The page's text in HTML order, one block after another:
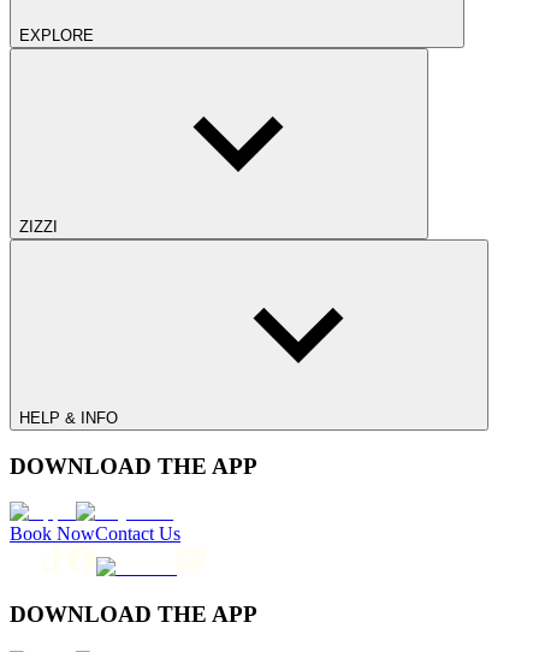
EXPLORE
ZIZZI
HELP & INFO
DOWNLOAD THE APP
Book NowContact Us
DOWNLOAD THE APP